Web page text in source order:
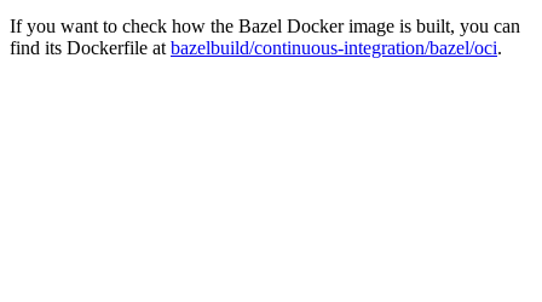
If you want to check how the Bazel Docker image is built, you can
find its Dockerfile at bazelbuild/continuous-integration/bazel/oci.